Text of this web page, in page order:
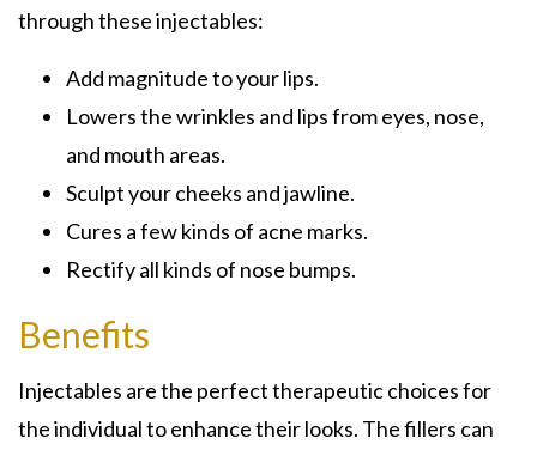
through these injectables:
Add magnitude to your lips.
Lowers the wrinkles and lips from eyes, nose,
and mouth areas.
Sculpt your cheeks and jawline.
Cures a few kinds of acne marks.
Rectify all kinds of nose bumps.
Benefits
Injectables are the perfect therapeutic choices for
the individual to enhance their looks. The fillers can